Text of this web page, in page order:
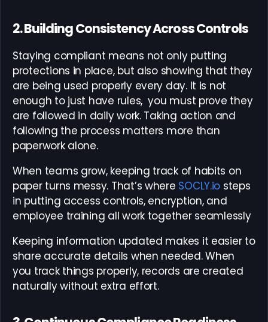
2. Building Consistency Across Controls
Staying compliant means not only putting
protections in place, but also showing that they
are being used properly every day. It is not
enough to just have rules, you must prove they
are followed in daily work. Taking action and
following the process matters more than
paperwork alone.
When teams grow, keeping track of habits on
paper turns messy. That’s where SOCLY.io steps
in putting access controls, encryption, and
employee training all work together seamlessly
Keeping information updated makes it easier to
share accurate details when needed. When
you track things properly, records are created
naturally without extra effort.